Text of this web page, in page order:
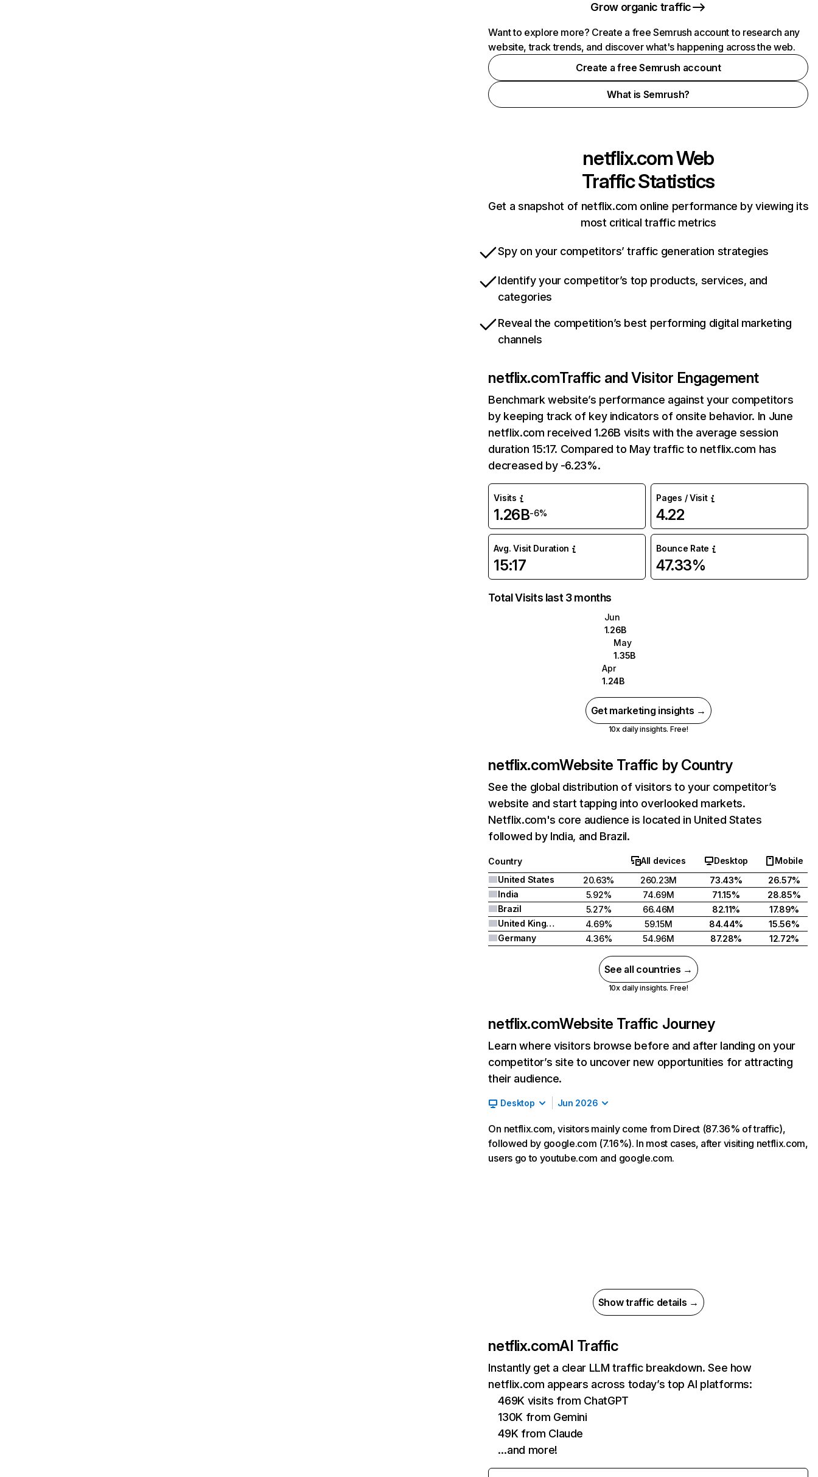
Grow organic traffic
Want to explore more? Create a free Semrush account to research any
website, track trends, and discover what's happening across the web.
Create a free Semrush account
What is Semrush?
netflix.comWeb
Traffic Statistics
Get a snapshot of netflix.com online performance by viewing its
most critical traffic metrics
Spy on your competitors’ traffic generation strategies
Identify your competitor’s top products, services, and
categories
Reveal the competition’s best performing digital marketing
channels
netflix.comTraffic and Visitor Engagement
Benchmark website’s performance against your competitors
by keeping track of key indicators of onsite behavior. In June
netflix.com received 1.26B visits with the average session
duration 15:17. Compared to May traffic to netflix.com has
decreased by -6.23%.
Visits
1.26B-6%
Pages / Visit
4.22
Avg. Visit Duration
15:17
Bounce Rate
47.33%
Total Visits last 3 months
Jun
1.26B
May
1.35B
Apr
1.24B
Get marketing insights →
10x daily insights. Free!
netflix.comWebsite Traffic by Country
See the global distribution of visitors to your competitor’s
website and start tapping into overlooked markets.
Netflix.com's core audience is located in United States
followed by India, and Brazil.
Country All devices Desktop
Mobile
United States
20.63% 260.23M 73.43%
26.57%
India
5.92% 74.69M 71.15%
28.85%
Brazil
5.27% 66.46M 82.11%
17.89%
United Kingdom
4.69% 59.15M 84.44%
15.56%
Germany
4.36% 54.96M 87.28% 12.72%
See all countries →
10x daily insights. Free!
netflix.comWebsite Traffic Journey
Learn where visitors browse before and after landing on your
competitor’s site to uncover new opportunities for attracting
their audience.
Desktop Jun 2026
On netflix.com, visitors mainly come from Direct (87.36% of traffic),
followed by google.com (7.16%). In most cases, after visiting netflix.com,
users go to youtube.com and google.com.
Show traffic details →
netflix.comAI Traffic
Instantly get a clear LLM traffic breakdown. See how
netflix.com appears across today’s top AI platforms:
469K visits from ChatGPT
130K from Gemini
49K from Claude
…and more!